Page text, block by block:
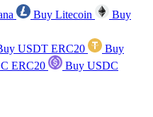
Buy Litecoin
Buy
USDT ERC20
Buy
ERC20
Buy USDC